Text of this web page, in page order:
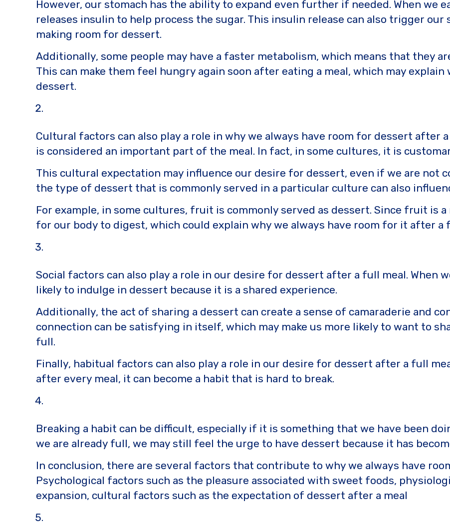
However, our stomach has the ability to expand even further if needed. When we
releases insulin to help process the sugar. This insulin release can also trigger our
making room for dessert.
Additionally, some people may have a faster metabolism, which means that they
This can make them feel hungry again soon after eating a meal, which may
dessert.
Cultural factors can also play a role in why we always have room for dessert after
is considered an important part of the meal. In fact, in some cultures, it is
This cultural expectation may influence our desire for dessert, even if we are not
the type of dessert that is commonly served in a particular culture can also
For example, in some cultures, fruit is commonly served as dessert. Since fruit is
for our body to digest, which could explain why we always have room for it after a
Social factors can also play a role in our desire for dessert after a full meal. When
likely to indulge in dessert because it is a shared experience.
Additionally, the act of sharing a dessert can create a sense of camaraderie and
connection can be satisfying in itself, which may make us more likely to want to
full.
Finally, habitual factors can also play a role in our desire for dessert after a full
after every meal, it can become a habit that is hard to break.
Breaking a habit can be difficult, especially if it is something that we have been
we are already full, we may still feel the urge to have dessert because it has
In conclusion, there are several factors that contribute to why we always have
Psychological factors such as the pleasure associated with sweet foods,
expansion, cultural factors such as the expectation of dessert after a meal